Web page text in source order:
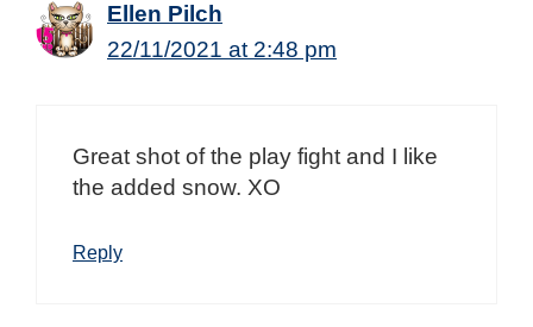
Ellen Pilch
22/11/2021 at 2:48 pm
Great shot of the play fight and I like
the added snow. XO
Reply